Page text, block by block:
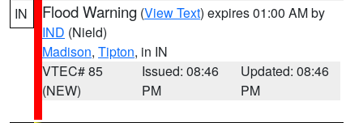
IN Flood Warning (View Text) expires 01:00 AM by
IND (Nield)
Madison, Tipton, in IN
VTEC# 85
(NEW)
Issued: 08:46
PM
Updated: 08:46
PM